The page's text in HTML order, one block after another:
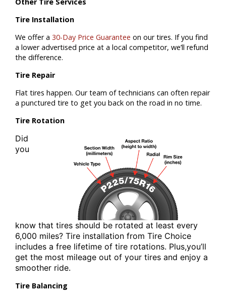
Tire Installation
We offer a 30-Day Price Guarantee on our tires. If you find
a lower advertised price at a local competitor, we’ll refund
the difference.
Tire Repair
Flat tires happen. Our team of technicians can often repair
a punctured tire to get you back on the road in no time.
Tire Rotation
Did
you
know that tires should be rotated at least every
6,000 miles? Tire installation from Tire Choice
includes a free lifetime of tire rotations. Plus,you’ll
get the most mileage out of your tires and enjoy a
smoother ride.
Tire Balancing